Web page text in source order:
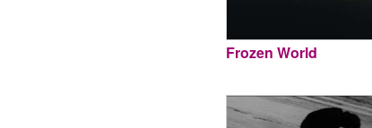
Frozen World